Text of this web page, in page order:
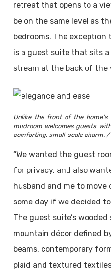
retreat that opens to a
be on the same level as
bedrooms. The
is a guest suite that sits a
stream at the back of the
Unlike the front of the
mudroom welcomes guests
comforting, small-scale charm. /
“We wanted the guest
for privacy, and also
husband and me to
some day if we decided
The guest suite’s
mountain décor defined
beams, contemporary
plaid and textured